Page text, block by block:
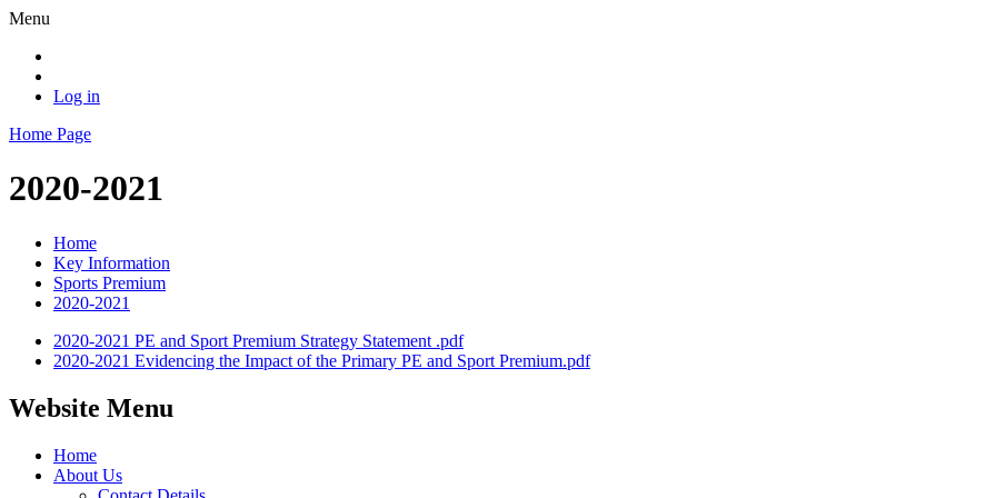
Menu
Log in
Home Page
2020-2021
Home
Key Information
Sports Premium
2020-2021
2020-2021 PE and Sport Premium Strategy Statement .pdf
2020-2021 Evidencing the Impact of the Primary PE and Sport Premium.pdf
Website Menu
Home
About Us